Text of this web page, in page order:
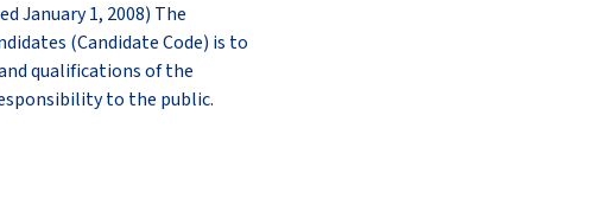
January 1, 2008) The
(Candidate Code) is to
qualifications of the
to the public.